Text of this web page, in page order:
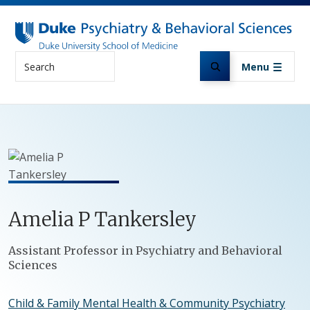
Skip to main content
Search Menu
AmeliaPTankersley
Positions
Assistant Professor in Psychiatry and Behavioral
Sciences
Child & Family Mental Health & Community Psychiatry